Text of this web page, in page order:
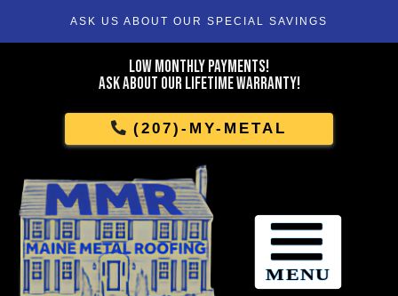
ASK US ABOUT OUR SPECIAL SAVINGS
Low Monthly Payments!
Ask About Our Lifetime Warranty!
(207)-MY-METAL